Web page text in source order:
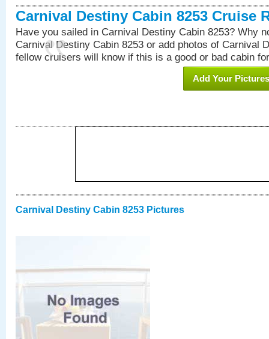
Carnival Destiny Cabin 8253 Cruise
Have you sailed in Carnival Destiny Cabin 8253? Why
Carnival Destiny Cabin 8253 or add photos of Carnival
fellow cruisers will know if this is a good or bad cabin
Add Your Pictures
Carnival Destiny Cabin 8253 Pictures